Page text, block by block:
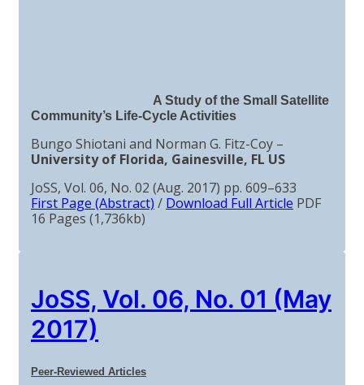
A Study of the Small Satellite
Community’s Life-Cycle Activities
Bungo Shiotani and Norman G. Fitz-Coy –
University of Florida, Gainesville, FL US
JoSS, Vol. 06, No. 02 (Aug. 2017) pp. 609–633
First Page (Abstract) / Download Full Article PDF
16 Pages (1,736kb)
JoSS, Vol. 06, No. 01 (May
2017)
Peer-Reviewed Articles